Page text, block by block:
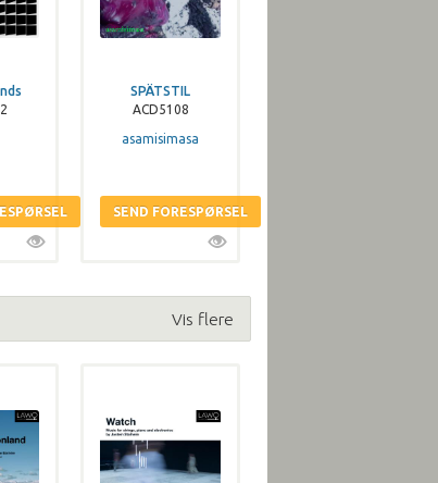
SPÄTSTIL
ACD5108
asamisimasa
Vis flere